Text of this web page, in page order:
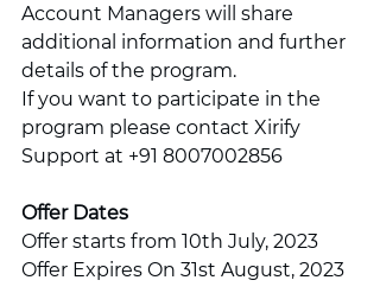
Account Managers will share
additional information and further
details of the program.
If you want to participate in the
program please contact Xirify
Support at +91 8007002856
Offer Dates
Offer starts from 10th July, 2023
Offer Expires On 31st August, 2023